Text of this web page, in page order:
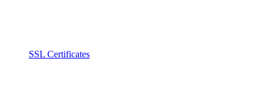
SSL Certificates